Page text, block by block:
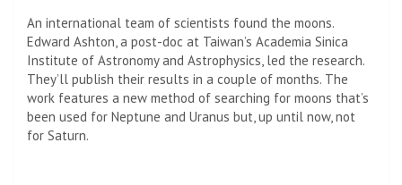
An international team of scientists found the moons.
Edward Ashton, a post-doc at Taiwan’s Academia Sinica
Institute of Astronomy and Astrophysics, led the research.
They’ll publish their results in a couple of months. The
work features a new method of searching for moons that’s
been used for Neptune and Uranus but, up until now, not
for Saturn.